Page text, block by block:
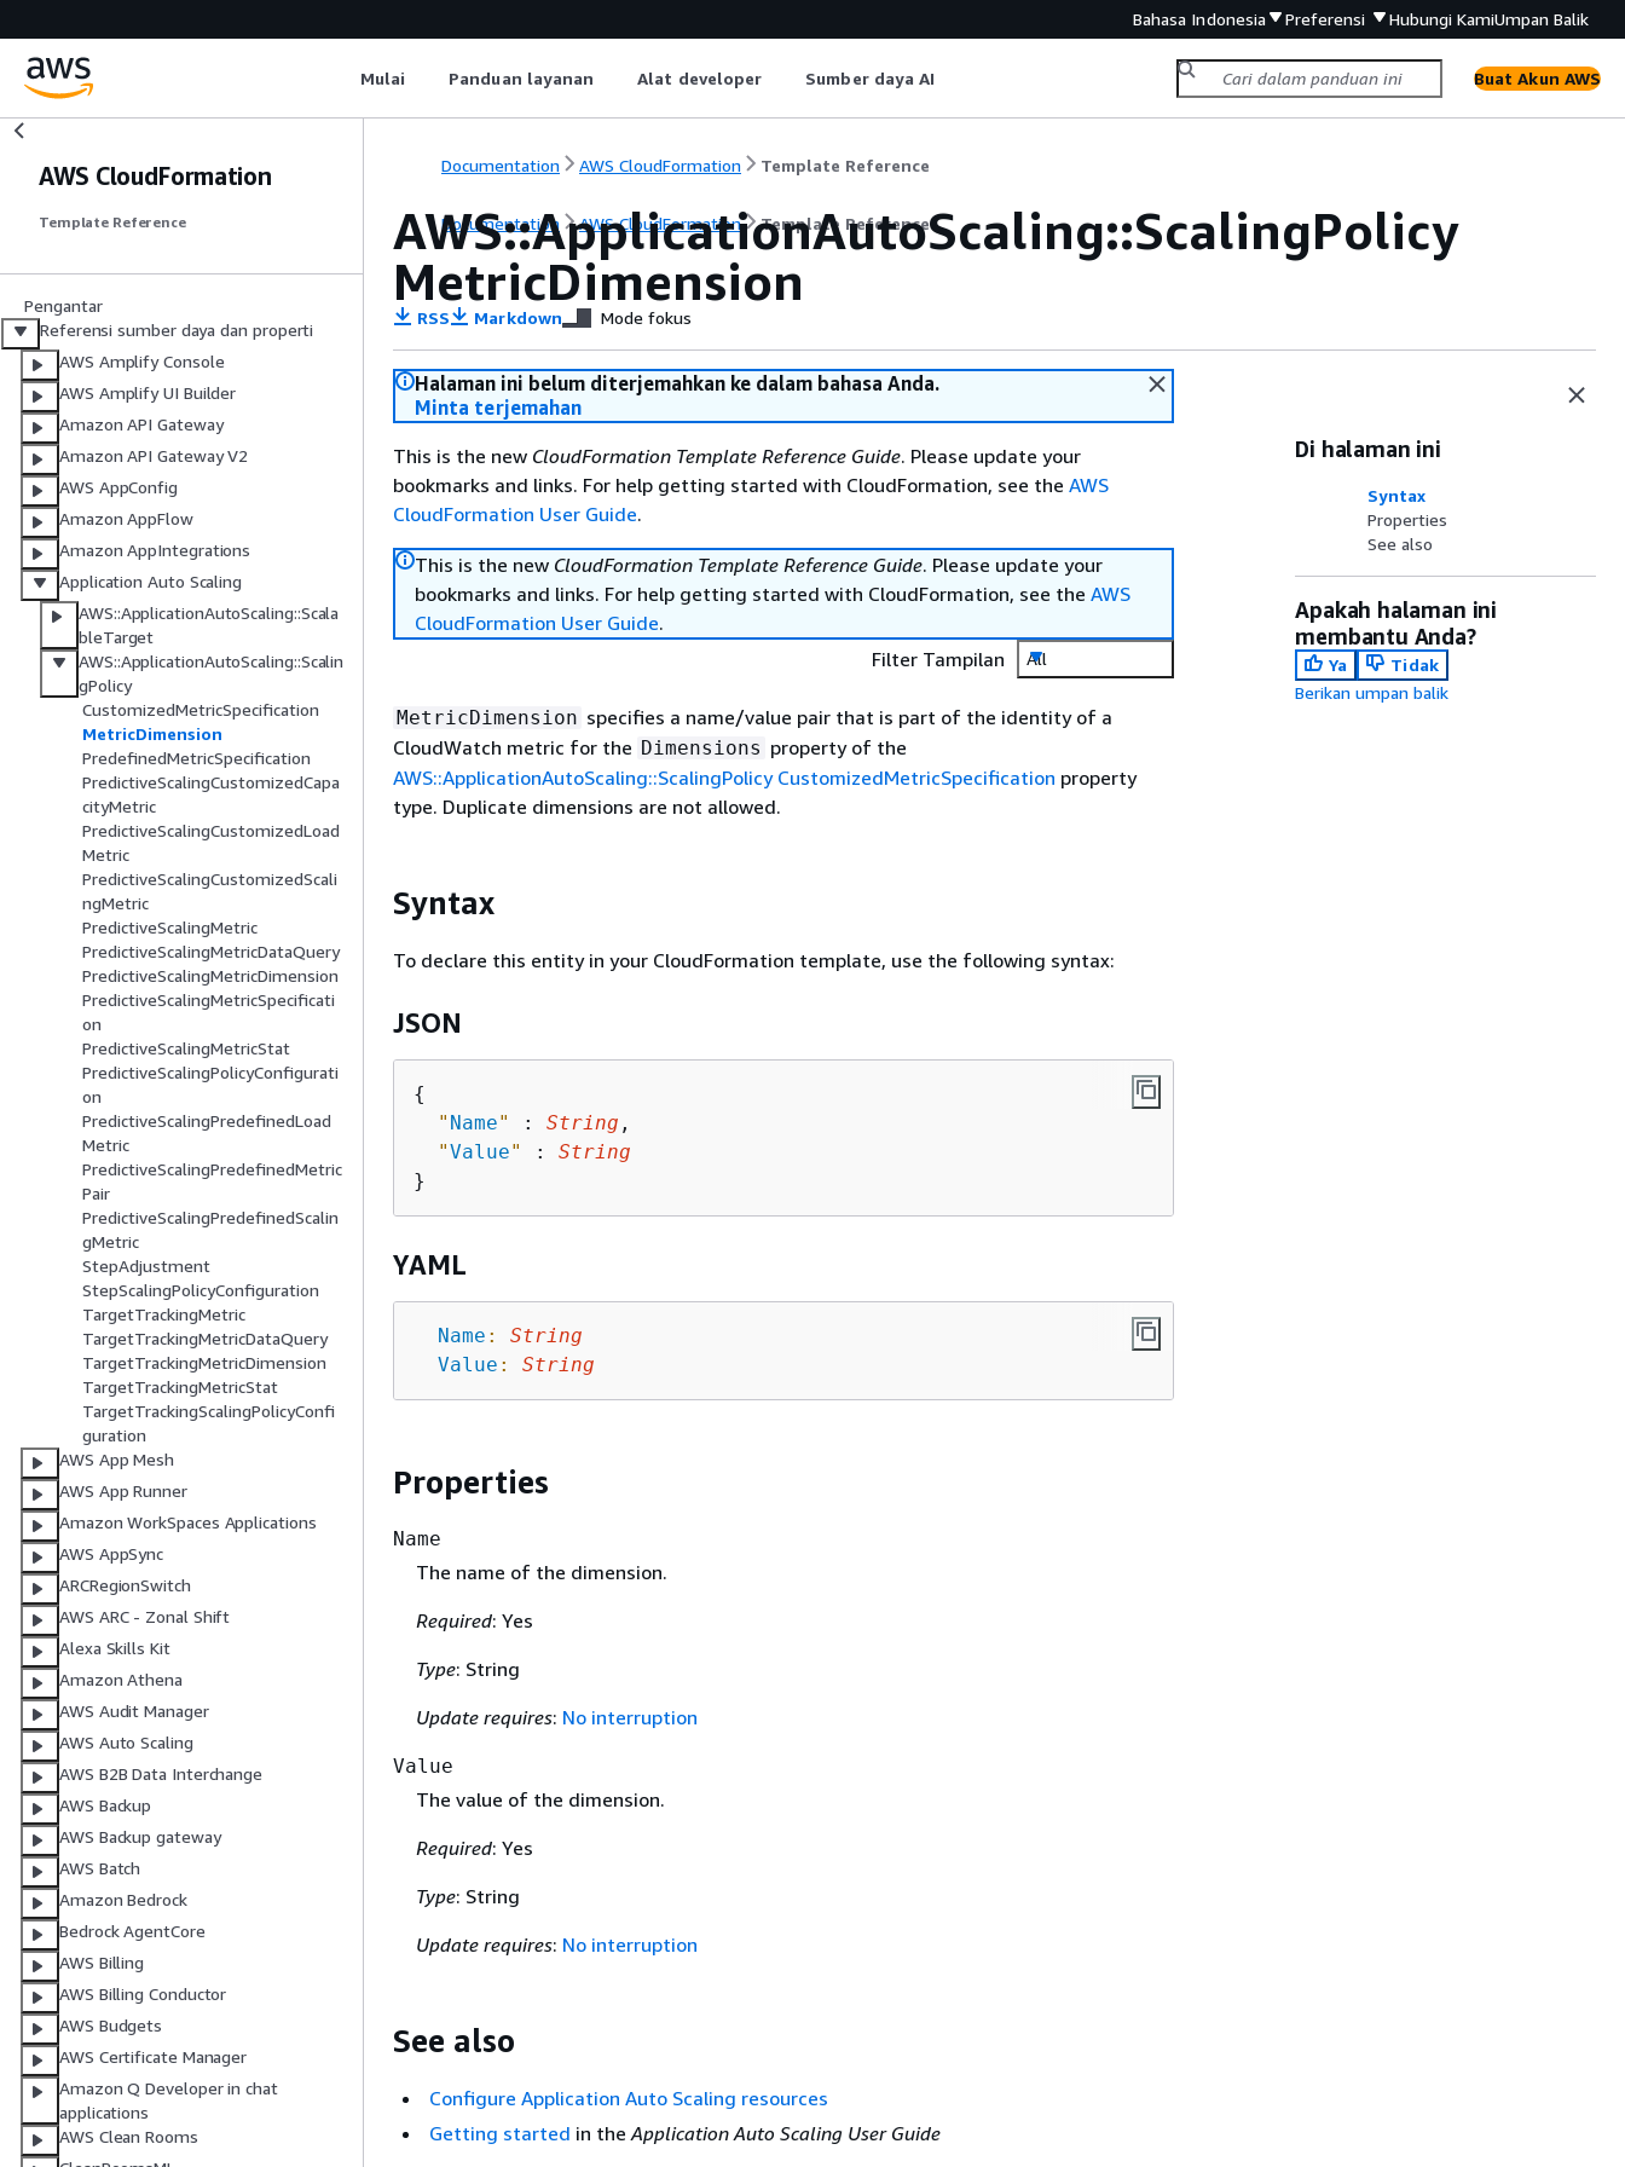
Bahasa Indonesia Preferensi Hubungi KamiUmpan Balik
Mulai Panduan layanan Alat developer Sumber daya AI Buat Akun AWS
AWS CloudFormation
Template Reference
Pengantar
Referensi sumber daya dan properti
AWS Amplify Console
AWS Amplify UI Builder
Amazon API Gateway
Amazon API Gateway V2
AWS AppConfig
Amazon AppFlow
Amazon AppIntegrations
Application Auto Scaling
AWS::ApplicationAutoScaling::Scala
bleTarget
AWS::ApplicationAutoScaling::Scalin
gPolicy
CustomizedMetricSpecification
MetricDimension
PredefinedMetricSpecification
PredictiveScalingCustomizedCapa
cityMetric
PredictiveScalingCustomizedLoad
Metric
PredictiveScalingCustomizedScali
ngMetric
PredictiveScalingMetric
PredictiveScalingMetricDataQuery
PredictiveScalingMetricDimension
PredictiveScalingMetricSpecificati
on
PredictiveScalingMetricStat
PredictiveScalingPolicyConfigurati
on
PredictiveScalingPredefinedLoad
Metric
PredictiveScalingPredefinedMetric
Pair
PredictiveScalingPredefinedScalin
gMetric
StepAdjustment
StepScalingPolicyConfiguration
TargetTrackingMetric
TargetTrackingMetricDataQuery
TargetTrackingMetricDimension
TargetTrackingMetricStat
TargetTrackingScalingPolicyConfi
guration
AWS App Mesh
AWS App Runner
Amazon WorkSpaces Applications
AWS AppSync
ARCRegionSwitch
AWS ARC - Zonal Shift
Alexa Skills Kit
Amazon Athena
AWS Audit Manager
AWS Auto Scaling
AWS B2B Data Interchange
AWS Backup
AWS Backup gateway
AWS Batch
Amazon Bedrock
Bedrock AgentCore
AWS Billing
AWS Billing Conductor
AWS Budgets
AWS Certificate Manager
Amazon Q Developer in chat
applications
AWS Clean Rooms
Documentation AWS CloudFormation Template Reference
Documentation AWS CloudFormation Template Reference
AWS::ApplicationAutoScaling::ScalingPolicy
MetricDimension
RSS Markdown Mode fokus
Halaman ini belum diterjemahkan ke dalam bahasa Anda.
Minta terjemahan
This is the new CloudFormation Template Reference Guide. Please update your
bookmarks and links. For help getting started with CloudFormation, see the AWS
CloudFormation User Guide.
This is the new CloudFormation Template Reference Guide. Please update your
bookmarks and links. For help getting started with CloudFormation, see the AWS
CloudFormation User Guide.
Filter Tampilan
All
MetricDimension specifies a name/value pair that is part of the identity of a
CloudWatch metric for the Dimensions property of the
AWS::ApplicationAutoScaling::ScalingPolicy CustomizedMetricSpecification property
type. Duplicate dimensions are not allowed.
Syntax
To declare this entity in your CloudFormation template, use the following syntax:
JSON
{
" Name" : String ,
"Value" : String
YAML
Name :
String
Value : String
Properties
Name
The name of the dimension.
Required: Yes
Type: String
Update requires: No interruption
Value
The value of the dimension.
Required: Yes
Type: String
Update requires: No interruption
See also
Configure Application Auto Scaling resources
Getting started in the Application Auto Scaling User Guide
Di halaman ini
Syntax
Properties
See also
Apakah halaman ini
membantu Anda?
Ya
Tidak
Berikan umpan balik